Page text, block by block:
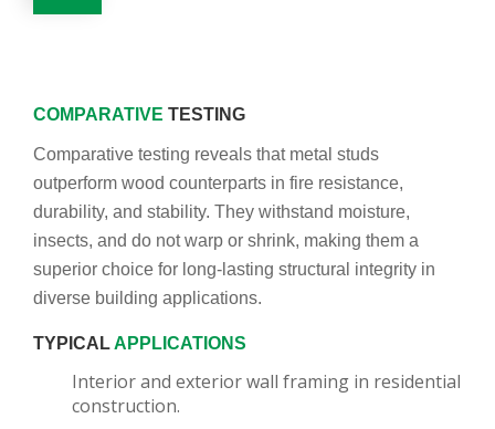
COMPARATIVE TESTING
Comparative testing reveals that metal studs
outperform wood counterparts in fire resistance,
durability, and stability. They withstand moisture,
insects, and do not warp or shrink, making them a
superior choice for long-lasting structural integrity in
diverse building applications.
TYPICALAPPLICATIONS
Interior and exterior wall framing in residential
construction.